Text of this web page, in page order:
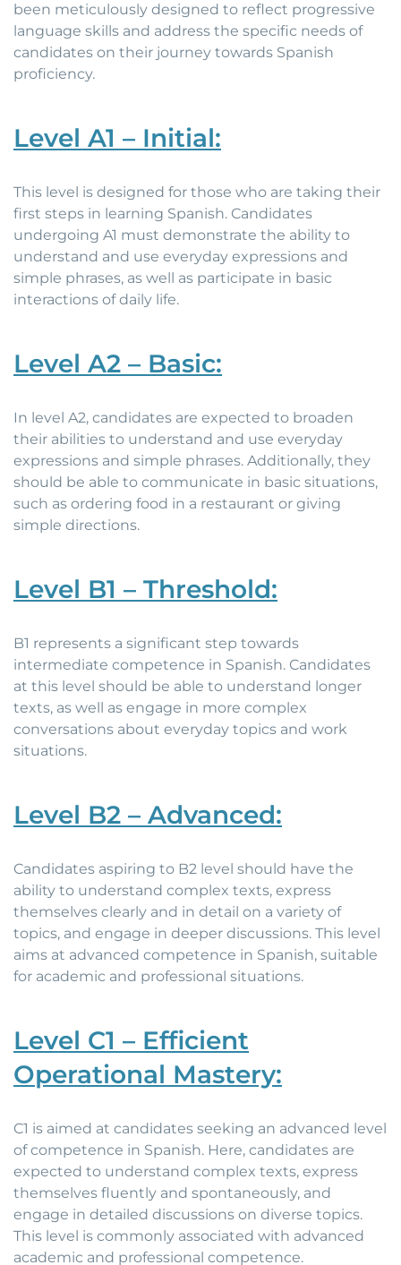
been meticulously designed to reflect progressive
language skills and address the specific needs of
candidates on their journey towards Spanish
proficiency.
Level A1 – Initial:
This level is designed for those who are taking their
first steps in learning Spanish. Candidates
undergoing A1 must demonstrate the ability to
understand and use everyday expressions and
simple phrases, as well as participate in basic
interactions of daily life.
Level A2 – Basic:
In level A2, candidates are expected to broaden
their abilities to understand and use everyday
expressions and simple phrases. Additionally, they
should be able to communicate in basic situations,
such as ordering food in a restaurant or giving
simple directions.
Level B1 – Threshold:
B1 represents a significant step towards
intermediate competence in Spanish. Candidates
at this level should be able to understand longer
texts, as well as engage in more complex
conversations about everyday topics and work
situations.
Level B2 – Advanced:
Candidates aspiring to B2 level should have the
ability to understand complex texts, express
themselves clearly and in detail on a variety of
topics, and engage in deeper discussions. This level
aims at advanced competence in Spanish, suitable
for academic and professional situations.
Level C1 – Efficient
Operational Mastery:
C1 is aimed at candidates seeking an advanced level
of competence in Spanish. Here, candidates are
expected to understand complex texts, express
themselves fluently and spontaneously, and
engage in detailed discussions on diverse topics.
This level is commonly associated with advanced
academic and professional competence.